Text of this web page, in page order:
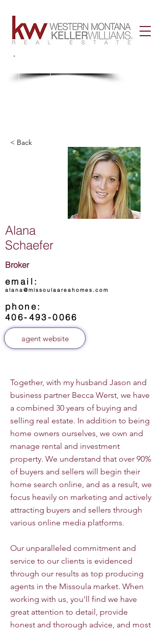
< Back
Alana
Schaefer
Broker
email:
alana@missoulaareahomes.com
phone:
406-493-0066
agent website
Together, with my husband Jason and
business partner Becca Werst, we have
a combined 30 years of buying and
selling real estate. In addition to being
home owners ourselves, we own and
manage rental and investment
property. We understand that over 90%
of buyers and sellers will begin their
home search online, and as a result, we
focus heavily on marketing and actively
attracting buyers and sellers through
various online media platforms.
Our unparalleled commitment and
service to our clients is evidenced
through our results as top producing
agents in the Missoula market. When
working with us, you'll find we have
great attention to detail, provide
honest and thorough advice, and most